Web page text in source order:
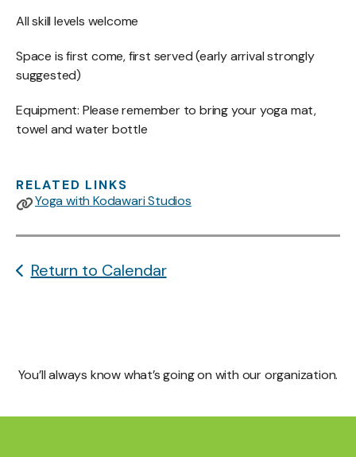
All skill levels welcome
Space is first come, first served (early arrival strongly
suggested)
Equipment: Please remember to bring your yoga mat,
towel and water bottle
RELATED LINKS
Yoga with Kodawari Studios
Return to Calendar
You’ll always know what’s going on with our organization.